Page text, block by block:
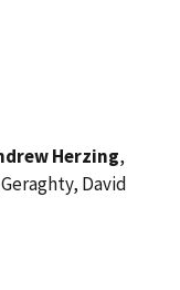
Herzing,
David